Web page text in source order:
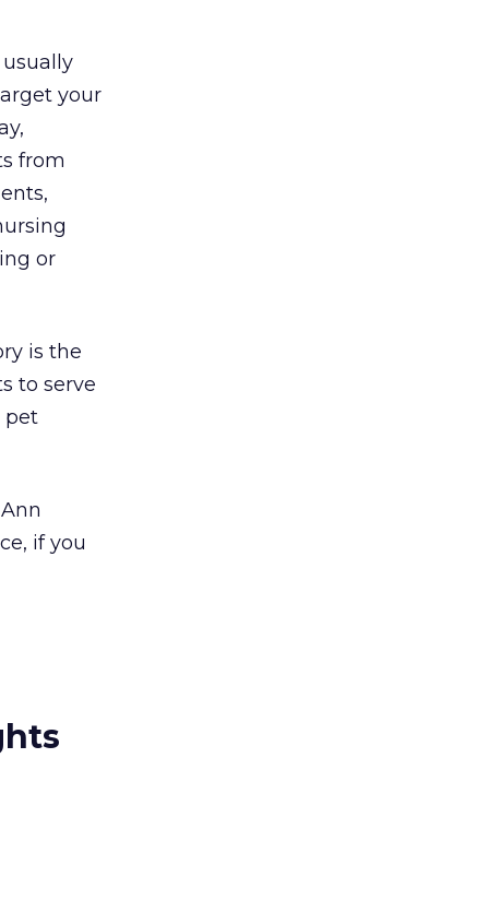
your
from
or
is the
to serve
pet
if you